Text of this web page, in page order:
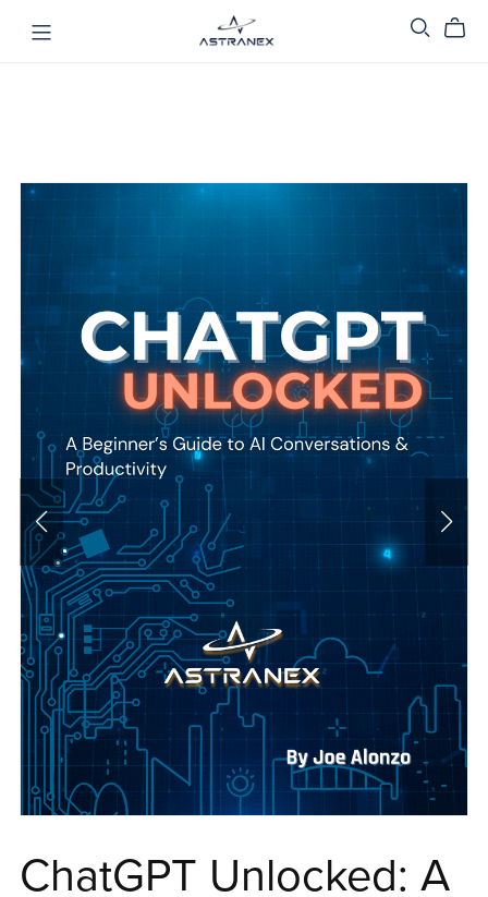
ChatGPT Unlocked: A